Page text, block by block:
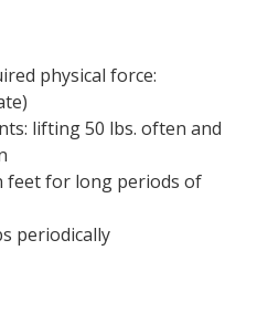
physical force:
lifting 50 lbs. often and
feet for long periods of
periodically